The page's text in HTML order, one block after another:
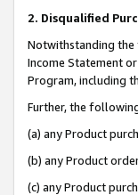
2. Disqualified
Notwithstanding the
Income Statement
Program, including
Further, the
(a) any Product
(b) any Product
(c) any Product